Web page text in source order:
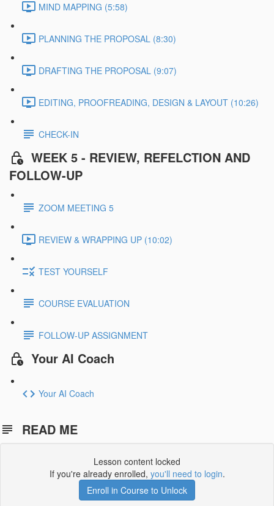
MIND MAPPING (5:58)
PLANNING THE PROPOSAL (8:30)
DRAFTING THE PROPOSAL (9:07)
EDITING, PROOFREADING, DESIGN & LAYOUT (10:26)
CHECK-IN
WEEK 5 - REVIEW, REFELCTION AND
FOLLOW-UP
ZOOM MEETING 5
REVIEW & WRAPPING UP (10:02)
TEST YOURSELF
COURSE EVALUATION
FOLLOW-UP ASSIGNMENT
Your AI Coach
Your AI Coach
READ ME
Lesson content locked
If you're already enrolled, you'll need to login.
Enroll in Course to Unlock